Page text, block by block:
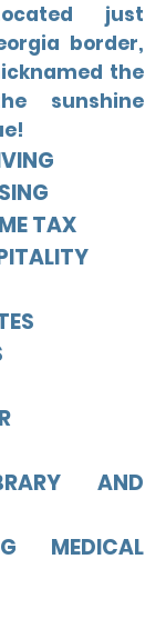
just
border,
the
sunshine
TAX
AND
MEDICAL